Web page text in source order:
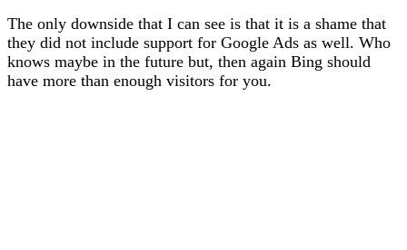
The only downside that I can see is that it is a shame that
they did not include support for Google Ads as well. Who
knows maybe in the future but, then again Bing should
have more than enough visitors for you.